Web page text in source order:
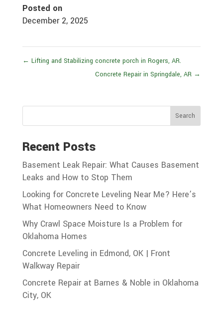
Posted on
December 2, 2025
← Lifting and Stabilizing concrete porch in Rogers, AR.
Concrete Repair in Springdale, AR →
Search
Recent Posts
Basement Leak Repair: What Causes Basement
Leaks and How to Stop Them
Looking for Concrete Leveling Near Me? Here’s
What Homeowners Need to Know
Why Crawl Space Moisture Is a Problem for
Oklahoma Homes
Concrete Leveling in Edmond, OK | Front
Walkway Repair
Concrete Repair at Barnes & Noble in Oklahoma
City, OK